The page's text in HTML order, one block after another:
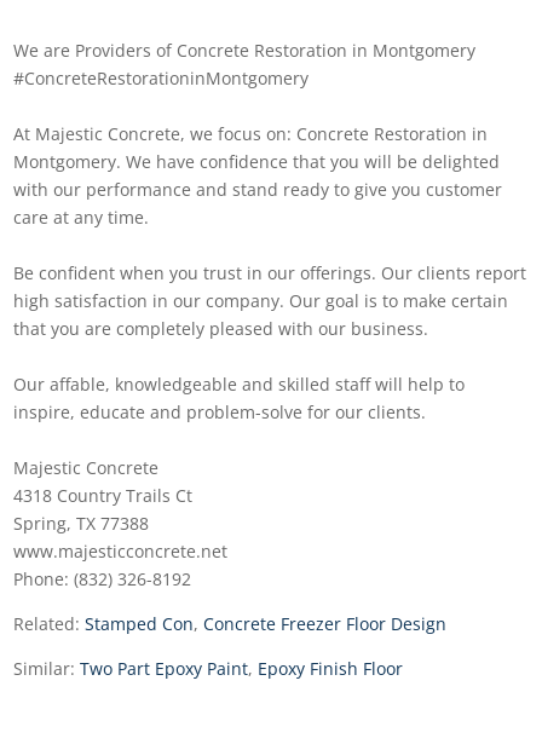
We are Providers of Concrete Restoration in Montgomery
#ConcreteRestorationinMontgomery
At Majestic Concrete, we focus on: Concrete Restoration in
Montgomery. We have confidence that you will be delighted
with our performance and stand ready to give you customer
care at any time.
Be confident when you trust in our offerings. Our clients report
high satisfaction in our company. Our goal is to make certain
that you are completely pleased with our business.
Our affable, knowledgeable and skilled staff will help to
inspire, educate and problem-solve for our clients.
Majestic Concrete
4318 Country Trails Ct
Spring, TX 77388
www.majesticconcrete.net
Phone: (832) 326-8192
Related:Stamped Con,Concrete Freezer Floor Design
Similar:Two Part Epoxy Paint, Epoxy Finish Floor